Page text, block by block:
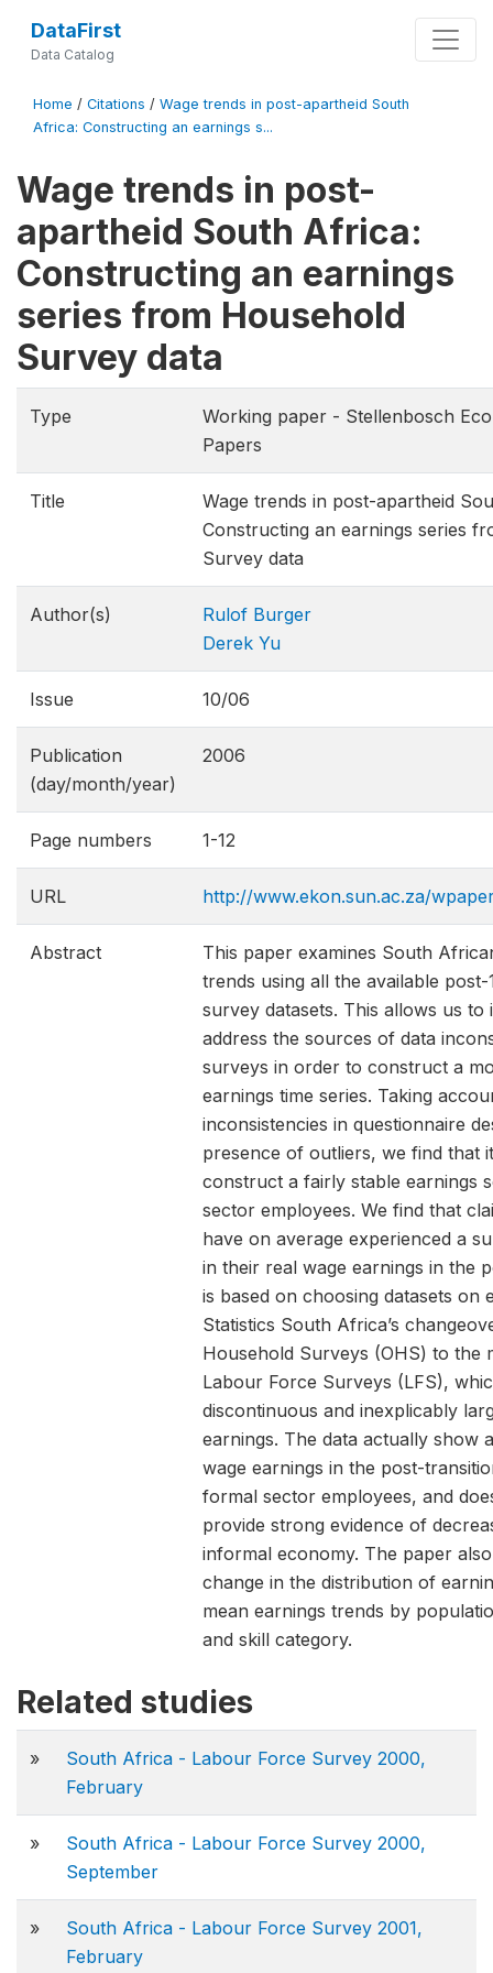
DataFirst
Data Catalog
Home / Citations / Wage trends in post-apartheid South
Africa: Constructing an earnings s...
Wage trends in post-
apartheid South Africa:
Constructing an earnings
series from Household
Survey data
Type
Working paper - Stellenbosch
Papers
Title
Wage trends in post-apartheid
Constructing an earnings series
Survey data
Author(s)
Rulof Burger
Derek Yu
Issue 10/06
Publication
(day/month/year)
2006
Page numbers 1-12
URL http://www.ekon.sun.ac.za/
Abstract
This paper examines South
trends using all the available
survey datasets. This allows us to
address the sources of data
surveys in order to construct a
earnings time series. Taking
inconsistencies in questionnaire
presence of outliers, we find that
construct a fairly stable earnings
sector employees. We find that
have on average experienced a
in their real wage earnings in the
is based on choosing datasets on
Statistics South Africa’s
Household Surveys (OHS) to the
Labour Force Surveys (LFS),
discontinuous and inexplicably
earnings. The data actually show
wage earnings in the post-
formal sector employees, and
provide strong evidence of
informal economy. The paper
change in the distribution of
mean earnings trends by
and skill category.
Related studies
»
South Africa - Labour Force Survey 2000,
February
»
South Africa - Labour Force Survey 2000,
September
»
South Africa - Labour Force Survey 2001,
February